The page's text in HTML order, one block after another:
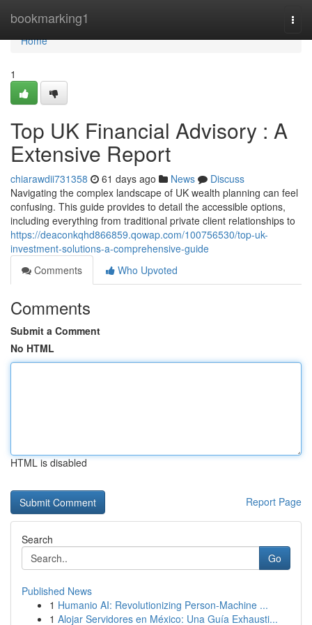
bookmarking1
Home
Home
1
Top UK Financial Advisory : A
Extensive Report
chiarawdii731358 61 days ago News
Discuss
Navigating the complex landscape of UK wealth planning can feel
confusing. This guide provides to detail the accessible options,
including everything from traditional private client relationships to
https://deaconkqhd866859.qowap.com/100756530/top-uk-
investment-solutions-a-comprehensive-guide
Comments
Who Upvoted
Comments
Submit a Comment
No HTML
HTML is disabled
Report Page
Search
Go
Published News
1 Humanio AI: Revolutionizing Person-Machine ...
1 Alojar Servidores en México: Una Guía Exhausti...